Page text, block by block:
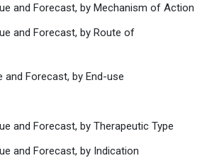
and Forecast, by Mechanism of Action
and Forecast, by Route of
and Forecast, by End-use
and Forecast, by Therapeutic Type
and Forecast, by Indication